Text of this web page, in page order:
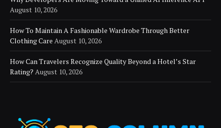
August 10, 2026
How To Maintain A Fashionable Wardrobe Through Better
Clothing Care August 10, 2026
How Can Travelers Recognize Quality Beyond a Hotel’s Star
Rating? August 10, 2026